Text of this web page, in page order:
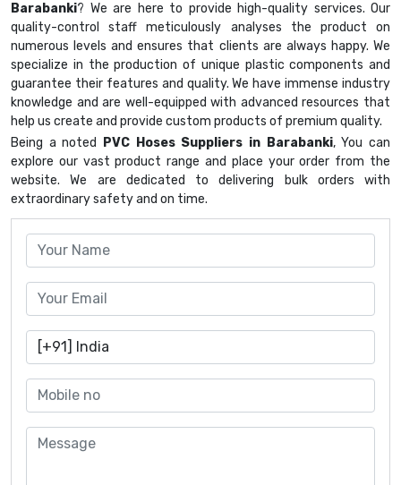
Barabanki? We are here to provide high-quality services. Our
quality-control staff meticulously analyses the product on
numerous levels and ensures that clients are always happy. We
specialize in the production of unique plastic components and
guarantee their features and quality. We have immense industry
knowledge and are well-equipped with advanced resources that
help us create and provide custom products of premium quality.
Being a noted
PVC Hoses Suppliers in Barabanki, You can
explore our vast product range and place your order from the
website. We are dedicated to delivering bulk orders with
extraordinary safety and on time.